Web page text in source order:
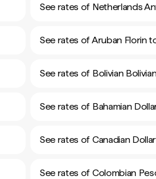
See rates of Netherlands
See rates of Aruban Florin
See rates of Bolivian
See rates of Bahamian
See rates of Canadian
See rates of Colombian